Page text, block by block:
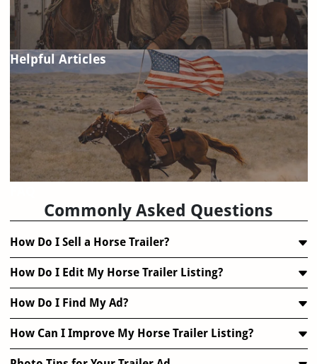
Helpful Articles
Commonly Asked Questions
How Do I Sell a Horse Trailer?
How Do I Edit My Horse Trailer Listing?
How Do I Find My Ad?
How Can I Improve My Horse Trailer Listing?